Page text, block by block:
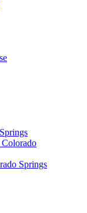
Springs